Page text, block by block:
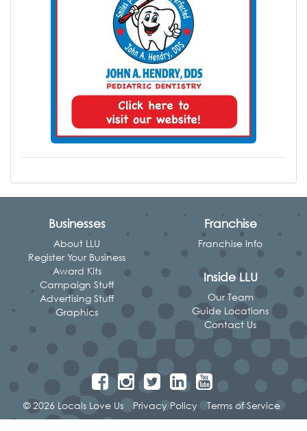
Businesses
About LLU
Register Your Business
Award Kits
Campaign Stuff
Advertising Stuff
Graphics
Franchise
Franchise Info
Inside LLU
Our Team
Guide Locations
Contact Us
© 2026 Locals Love Us Privacy Policy Terms of Service